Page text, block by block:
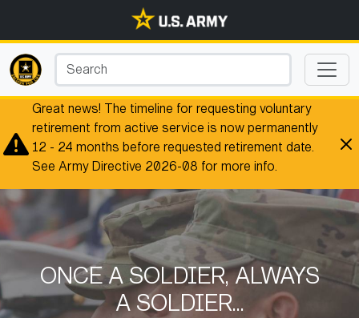
Great news! The timeline for requesting voluntary
retirement from active service is now permanently
12 - 24 months before requested retirement date.
See Army Directive 2026-08 for more info.
ONCE A SOLDIER, ALWAYS
A SOLDIER...